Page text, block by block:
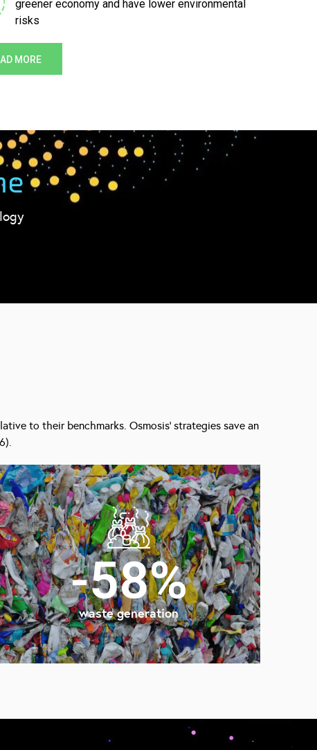
greener economy and have lower environmental
risks
MORE
to their benchmarks. Osmosis’ strategies save an
-58%
waste generation